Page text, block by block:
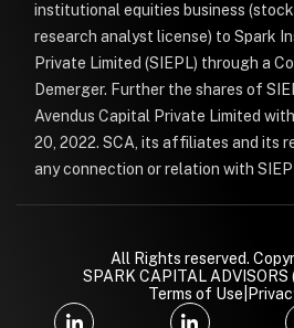
institutional equities business
research analyst license) to Spark
Private Limited (SIEPL) through a
Demerger. Further the shares of
Avendus Capital Private Limited
20, 2022. SCA, its affiliates and its
any connection or relation with
All Rights reserved.
SPARK CAPITAL ADVISORS
Terms of Use